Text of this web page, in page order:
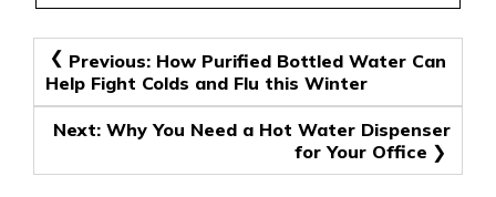
Post
navigation
Previous: How Purified Bottled Water Can
Help Fight Colds and Flu this Winter
Next: Why You Need a Hot Water Dispenser
for Your Office